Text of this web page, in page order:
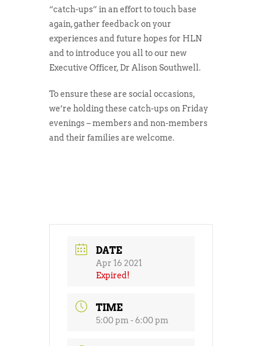
“catch-ups” in an effort to touch base
again, gather feedback on your
experiences and future hopes for HLN
and to introduce you all to our new
Executive Officer, Dr Alison Southwell.
To ensure these are social occasions,
we’re holding these catch-ups on Friday
evenings – members and non-members
and their families are welcome.
DATE
Apr 16 2021
Expired!
TIME
5:00 pm - 6:00 pm